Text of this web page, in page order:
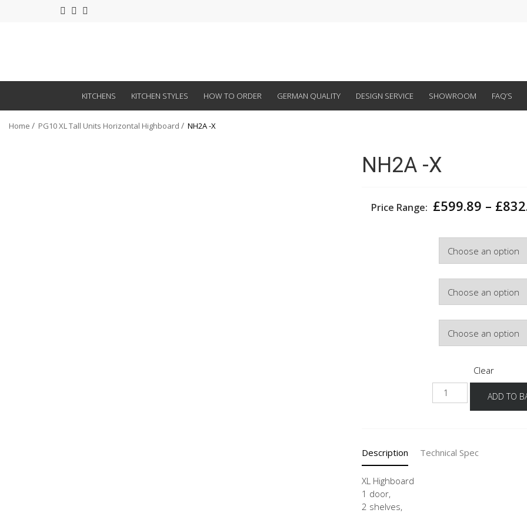
KITCHENS KITCHEN STYLES HOW TO ORDER GERMAN QUALITY DESIGN SERVICE SHOWROOM FAQ’S
Home PG10 XL Tall Units Horizontal Highboard NH2A -X
NH2A -X
Price Range: £599.89 – £
Clear
NH2A
-
ADD TO
Description Technical Spec
XL Highboard
1 door,
2 shelves,